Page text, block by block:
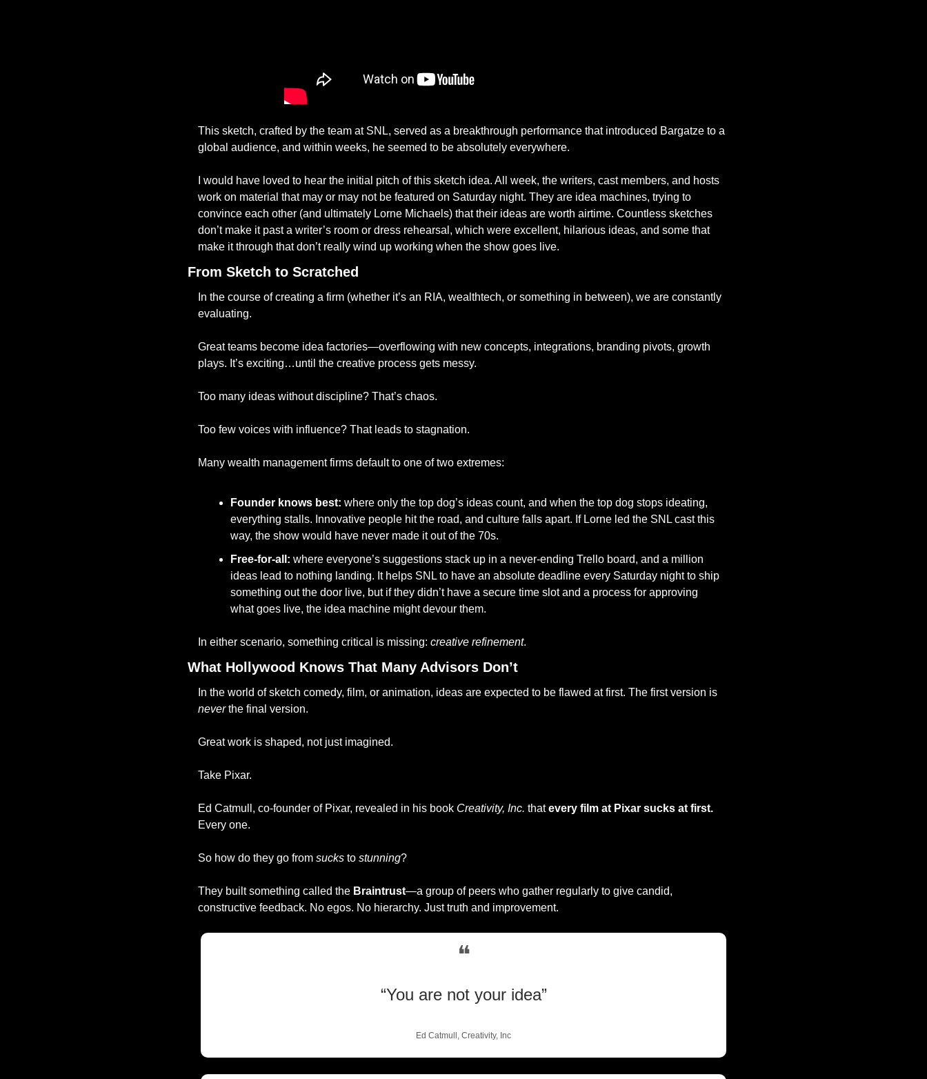
This sketch, crafted by the team at SNL, served as a breakthrough performance that introduced Bargatze to a
global audience, and within weeks, he seemed to be absolutely everywhere.
I would have loved to hear the initial pitch of this sketch idea. All week, the writers, cast members, and hosts
work on material that may or may not be featured on Saturday night. They are idea machines, trying to
convince each other (and ultimately Lorne Michaels) that their ideas are worth airtime. Countless sketches
don’t make it past a writer’s room or dress rehearsal, which were excellent, hilarious ideas, and some that
make it through that don’t really wind up working when the show goes live.
From Sketch to Scratched
In the course of creating a firm (whether it’s an RIA, wealthtech, or something in between), we are constantly
evaluating.
Great teams become idea factories—overflowing with new concepts, integrations, branding pivots, growth
plays. It’s exciting…until the creative process gets messy.
Too many ideas without discipline? That’s chaos.
Too few voices with influence? That leads to stagnation.
Many wealth management firms default to one of two extremes:
Founder knows best: where only the top dog’s ideas count, and when the top dog stops ideating,
everything stalls. Innovative people hit the road, and culture falls apart. If Lorne led the SNL cast this
way, the show would have never made it out of the 70s.
Free-for-all: where everyone’s suggestions stack up in a never-ending Trello board, and a million
ideas lead to nothing landing. It helps SNL to have an absolute deadline every Saturday night to ship
something out the door live, but if they didn’t have a secure time slot and a process for approving
what goes live, the idea machine might devour them.
In either scenario, something critical is missing: creative refinement.
What Hollywood Knows That Many Advisors Don’t
never the final version.
Great work is shaped, not just imagined.
Take Pixar.
Ed Catmull, co-founder of Pixar, revealed in his book Creativity, Inc. that every film at Pixar sucks at first.
Every one.
So how do they go from sucks to stunning?
They built something called the Braintrust—a group of peers who gather regularly to give candid,
constructive feedback. No egos. No hierarchy. Just truth and improvement.
❝
“You are not your idea”
Ed Catmull, Creativity, Inc